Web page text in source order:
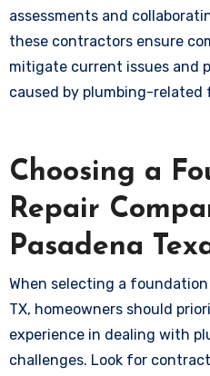
assessments and
these contractors ensure
mitigate current issues and
caused by plumbing-related
Choosing a
Repair
Pasadena
When selecting a
TX, homeowners should
experience in dealing with
challenges. Look for